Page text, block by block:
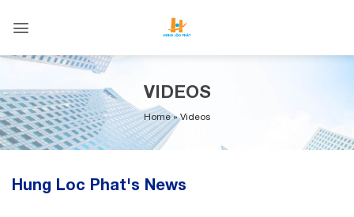
VIDEOS
Home»Videos
Hung Loc Phat's News